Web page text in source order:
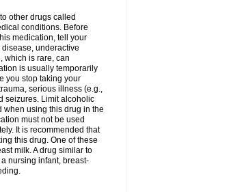
other drugs called
conditions. Before
medication, tell your
underactive
which is rare, can
is usually temporarily
you stop taking your
serious illness (e.g.,
seizures. Limit alcoholic
when using this drug in the
must not be used
It is recommended that
this drug. One of these
milk. A drug similar to
nursing infant, breast-